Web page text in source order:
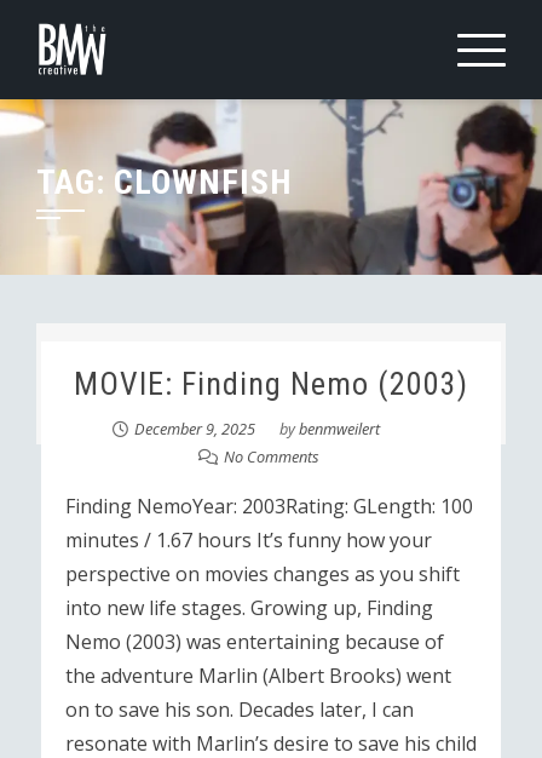
content
TAG: CLOWNFISH
MOVIE: Finding Nemo (2003)
December 9, 2025 bybenmweilert
No Comments
Finding NemoYear: 2003Rating: GLength: 100
minutes / 1.67 hours It’s funny how your
perspective on movies changes as you shift
into new life stages. Growing up, Finding
Nemo (2003) was entertaining because of
the adventure Marlin (Albert Brooks) went
on to save his son. Decades later, I can
resonate with Marlin’s desire to save his child